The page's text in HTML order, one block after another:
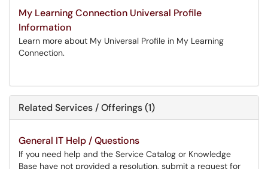
My Learning Connection Universal Profile
Information
Learn more about My Universal Profile in My Learning
Connection.
Related Services / Offerings (1)
General IT Help / Questions
If you need help and the Service Catalog or Knowledge
Base have not provided a resolution, submit a request for